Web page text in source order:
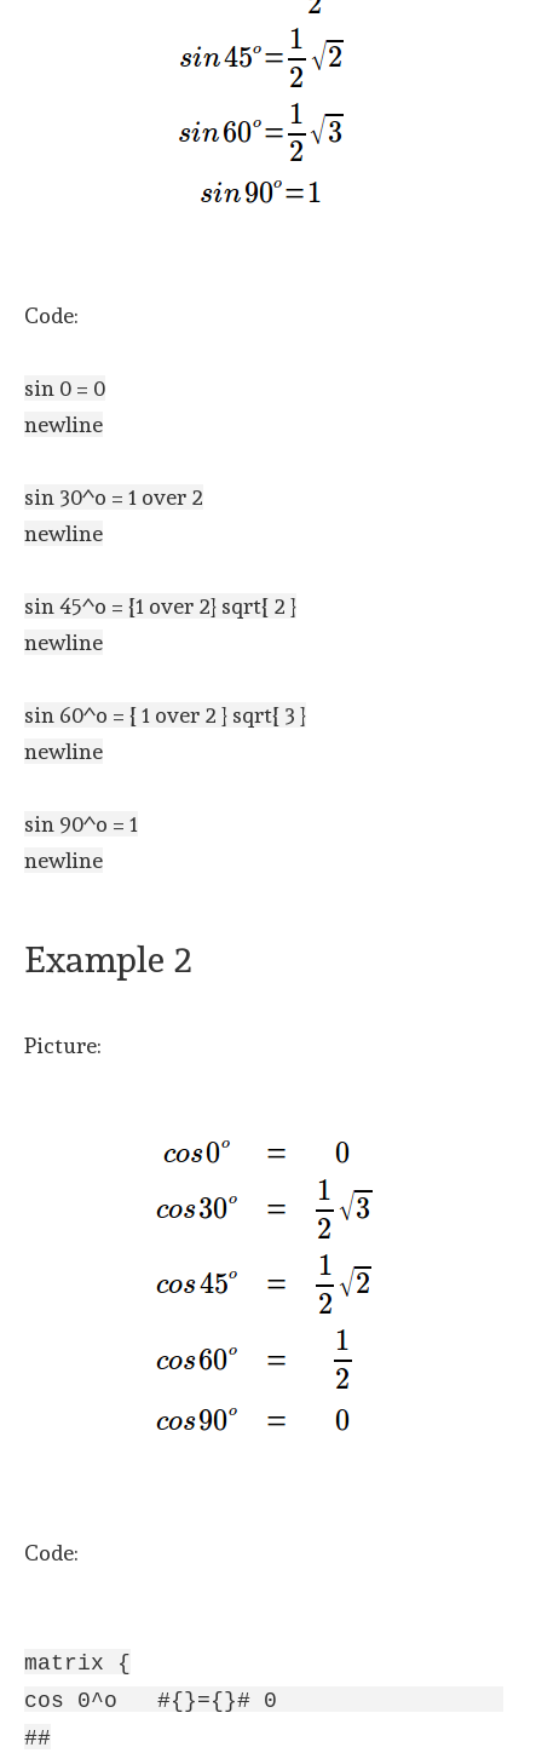
Code:
sin 0 = 0
newline
sin 30^o = 1 over 2
newline
sin 45^o = {1 over 2} sqrt{ 2 }
newline
sin 60^o = { 1 over 2 } sqrt{ 3 }
newline
sin 90^o = 1
newline
Example 2
Picture:
Code:
matrix {
cos 0^o #{}={}# 0
##